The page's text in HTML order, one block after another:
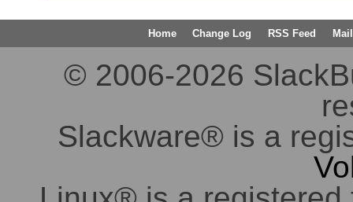
Home Change Log RSS Feed
© 2006-2026
Slackware® is a